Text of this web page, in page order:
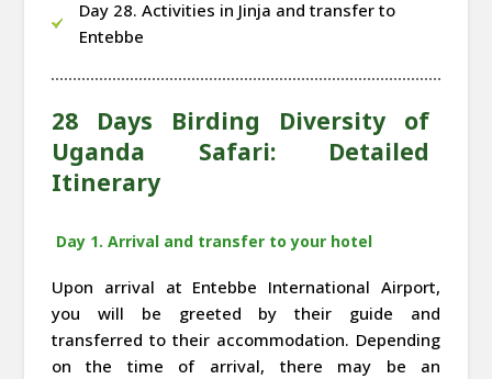
Day 28. Activities in Jinja and transfer to
Entebbe
28 Days Birding Diversity of
Uganda Safari: Detailed
Itinerary
Day 1. Arrival and transfer to your hotel
Upon arrival at Entebbe International Airport,
you will be greeted by their guide and
transferred to their accommodation. Depending
on the time of arrival, there may be an